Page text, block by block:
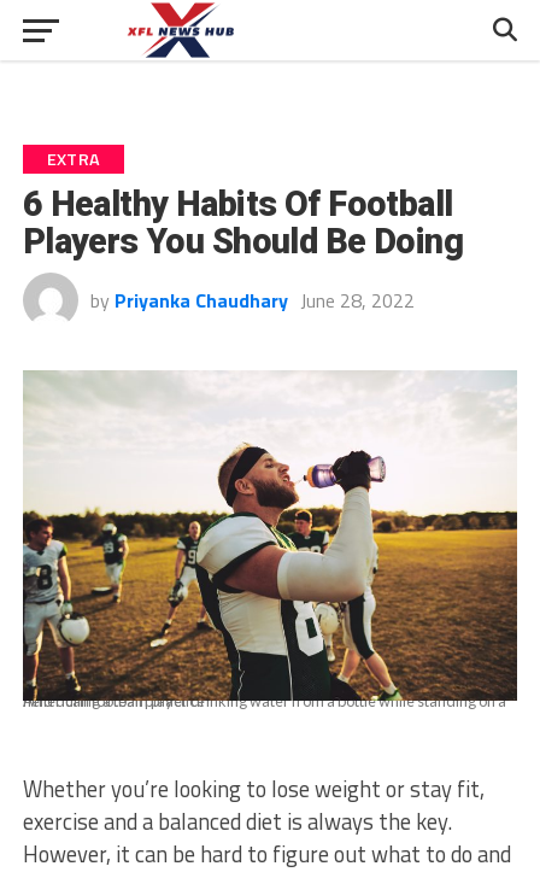
EXTRA
6 Healthy Habits Of Football
Players You Should Be Doing
by Priyanka Chaudhary June 28, 2022
American football player drinking water from a bottle while standing on a field during a team practice
Whether you’re looking to lose weight or stay fit,
exercise and a balanced diet is always the key.
However, it can be hard to figure out what to do and